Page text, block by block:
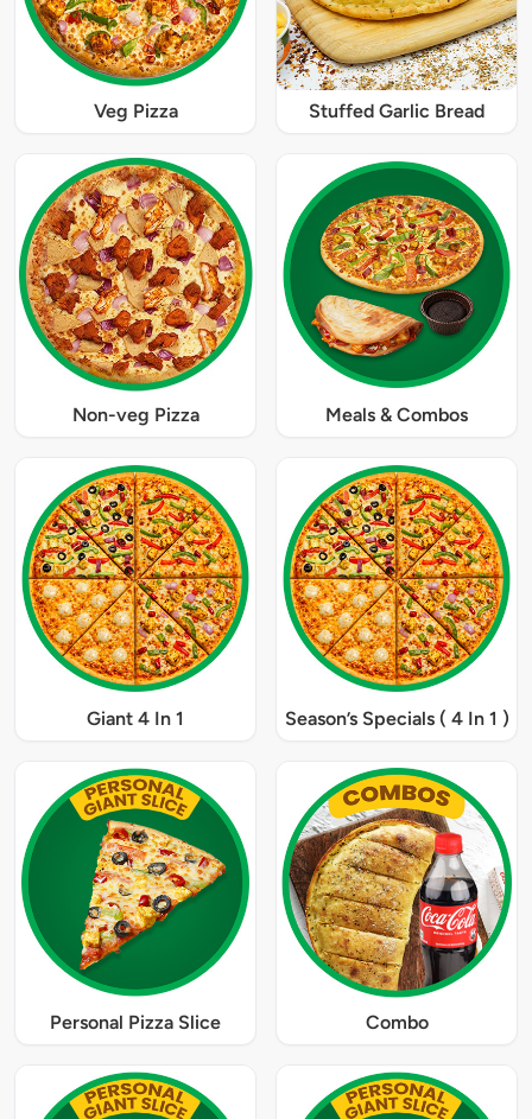
Veg Pizza Stuffed Garlic Bread
Non-veg Pizza Meals & Combos
Giant 4 In 1 Season’s Specials ( 4 In 1 )
Personal Pizza Slice Combo